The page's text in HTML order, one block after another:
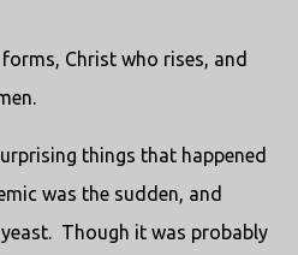
Christ who rises, and
things that happened
was the sudden, and
Though it was probably